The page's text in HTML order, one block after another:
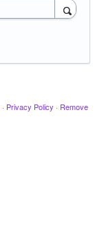
· Privacy Policy · Remove